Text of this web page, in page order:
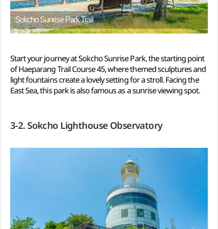
Sokcho Sunrise Park Trail
Start your journey at Sokcho Sunrise Park, the starting point
of Haeparang Trail Course 45, where themed sculptures and
light fountains create a lovely setting for a stroll. Facing the
East Sea, this park is also famous as a sunrise viewing spot.
3-2. Sokcho Lighthouse Observatory